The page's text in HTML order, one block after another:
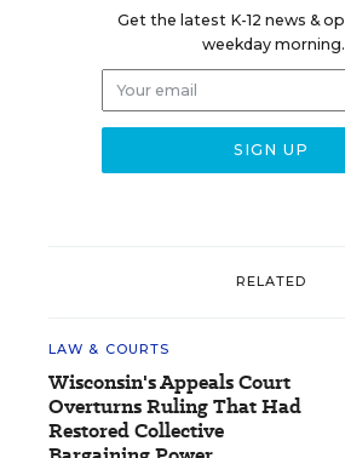
Get the latest K-12 news &
weekday morning.
RELATED
LAW & COURTS
Wisconsin's Appeals Court
Overturns Ruling That Had
Restored Collective